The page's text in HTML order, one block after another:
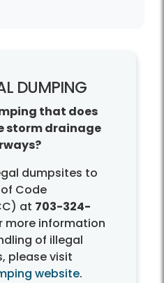
DUMPING
that does
storm drainage
dumpsites to
Code
at 703-324-
more information
of illegal
please visit
website.